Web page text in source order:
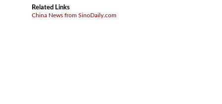
Related Links
China News from SinoDaily.com